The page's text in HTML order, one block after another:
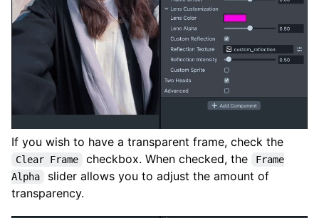
If you wish to have a transparent frame, check the
Clear Frame checkbox. When checked, the
Frame
Alpha
slider allows you to adjust the amount of
transparency.